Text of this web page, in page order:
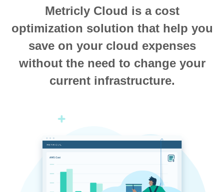
Metricly Cloud is a cost
optimization solution that help you
save on your cloud expenses
without the need to change your
current infrastructure.